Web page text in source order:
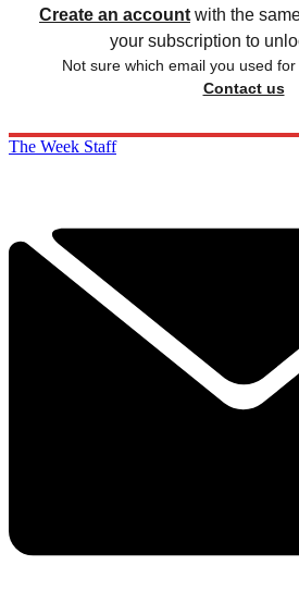
Create an account with the
your subscription to
Not sure which email you used
Contact us
The Week Staff